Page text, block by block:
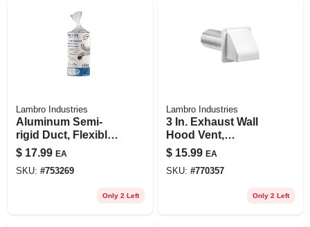
Lambro Industries
Aluminum Semi-
rigid Duct, Flexible,
Triple-lock, 3 In. X 8
Ft.
$ 17.99 EA
SKU: #753269
Only 2 Left
Lambro Industries
3 In. Exhaust Wall
Hood Vent,
Removable Screen
& Damper, White
Plastic, 11 In. Tail
$ 15.99 EA
SKU: #770357
Only 2 Left